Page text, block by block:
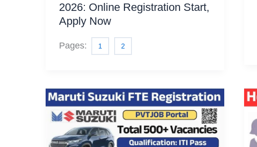
2026: Online Registration Start,
Apply Now
Pages: 1 2